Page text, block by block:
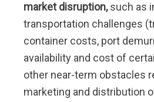
market disruption,such as
transportation challenges
container costs, port
availability and cost of
other near-term obstacles
marketing and distribution